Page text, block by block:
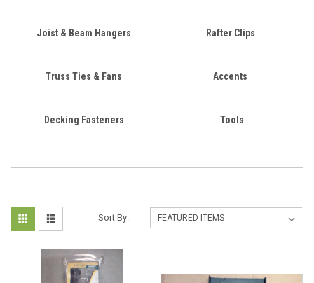
Joist & Beam Hangers Rafter Clips
Truss Ties & Fans Accents
Decking Fasteners Tools
Sort By: